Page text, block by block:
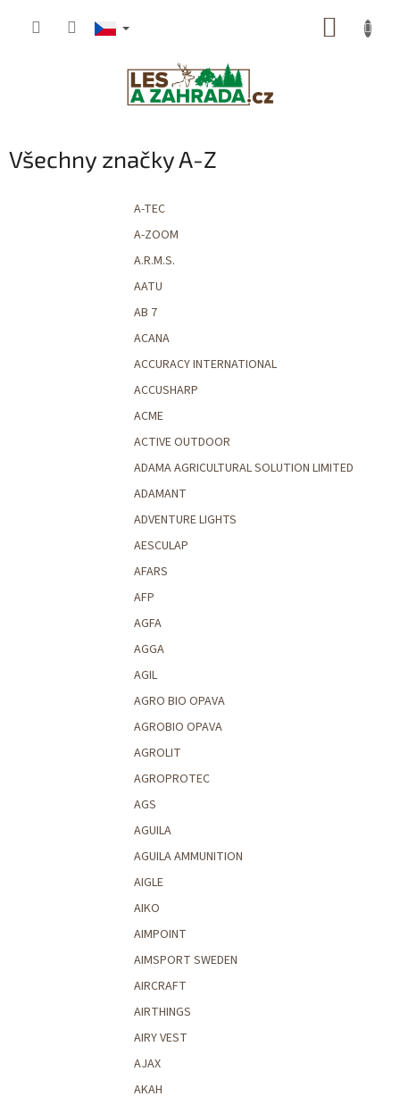
Všechny značky A-Z
A-TEC
A-ZOOM
A.R.M.S.
AATU
AB 7
ACANA
ACCURACY INTERNATIONAL
ACCUSHARP
ACME
ACTIVE OUTDOOR
ADAMA AGRICULTURAL SOLUTION LIMITED
ADAMANT
ADVENTURE LIGHTS
AESCULAP
AFARS
AFP
AGFA
AGGA
AGIL
AGRO BIO OPAVA
AGROBIO OPAVA
AGROLIT
AGROPROTEC
AGS
AGUILA
AGUILA AMMUNITION
AIGLE
AIKO
AIMPOINT
AIMSPORT SWEDEN
AIRCRAFT
AIRTHINGS
AIRY VEST
AJAX
AKAH